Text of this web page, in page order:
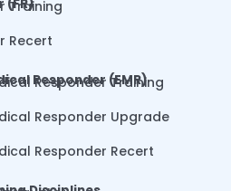
(FR)
Training
Recert
Responder (EMR)
Responder Training
Responder Upgrade
Responder Recert